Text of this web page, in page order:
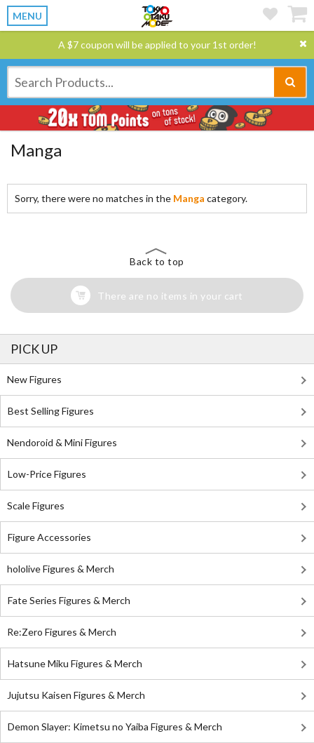
MENU
A $7 coupon will be applied to your 1st order!
Manga
Sorry, there were no matches in the Manga category.
Back to top
There are no items in your cart
PICK UP
New Figures
Best Selling Figures
Nendoroid & Mini Figures
Low-Price Figures
Scale Figures
Figure Accessories
hololive Figures & Merch
Fate Series Figures & Merch
Re:Zero Figures & Merch
Hatsune Miku Figures & Merch
Jujutsu Kaisen Figures & Merch
Demon Slayer: Kimetsu no Yaiba Figures & Merch